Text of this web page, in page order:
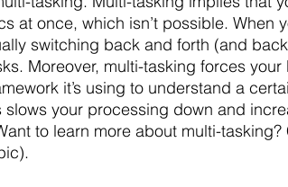
at once, which isn’t possible. When
switching back and forth (and
Moreover, multi-tasking forces
it’s using to understand a
your processing down and
to learn more about multi-tasking?